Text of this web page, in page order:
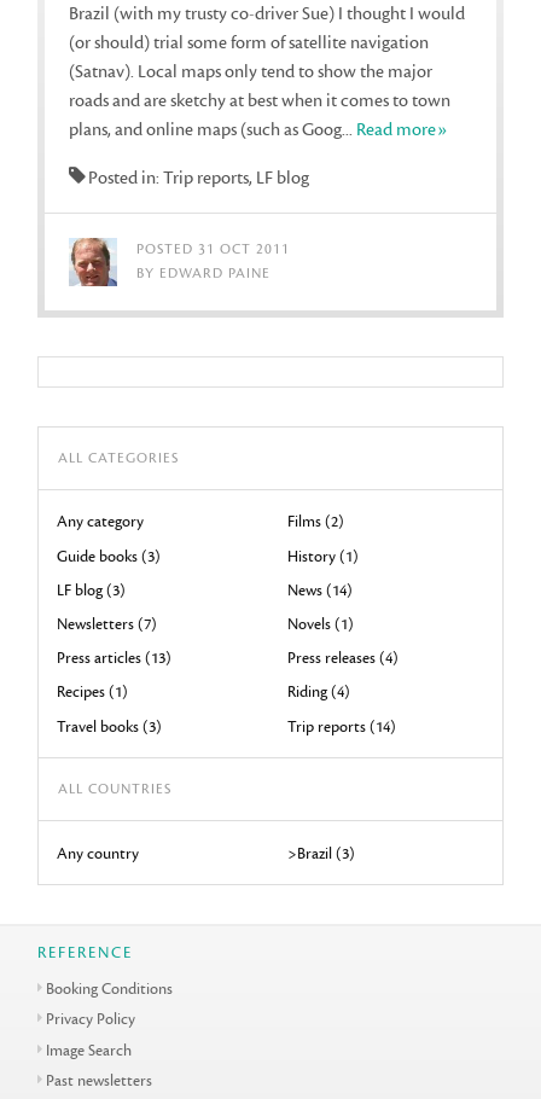
Brazil (with my trusty co-driver Sue) I thought I would
(or should) trial some form of satellite navigation
(Satnav). Local maps only tend to show the major
roads and are sketchy at best when it comes to town
plans, and online maps (such as Goog... Read more»
Posted in: Trip reports, LF blog
POSTED 31 OCT 2011
BY EDWARD PAINE
ALL CATEGORIES
Any category
Films (2)
Guide books (3)
History (1)
LF blog (3)
News (14)
Newsletters (7)
Novels (1)
Press articles (13)
Press releases (4)
Recipes (1)
Riding (4)
Travel books (3)
Trip reports (14)
ALL COUNTRIES
Any country >Brazil (3)
REFERENCE
Booking Conditions
Privacy Policy
Image Search
Past newsletters